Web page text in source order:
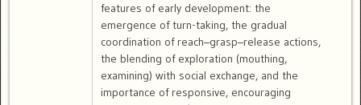
features of early development: the
emergence of turn-taking, the gradual
coordination of reach–grasp–release actions,
the blending of exploration (mouthing,
examining) with social exchange, and the
importance of responsive, encouraging